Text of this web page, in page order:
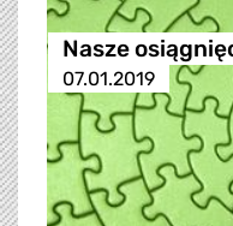
Nasze
07.01.2019